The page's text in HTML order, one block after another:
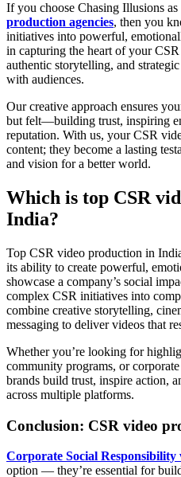
If you choose Chasing Illusions as
production agencies, then you
initiatives into powerful,
in capturing the heart of your
authentic storytelling, and
with audiences.
Our creative approach ensures
but felt—building trust, inspiring
reputation. With us, your CSR
content; they become a lasting
and vision for a better world.
Which is top CSR
India?
Top CSR video production in
its ability to create powerful,
showcase a company’s social
complex CSR initiatives into
combine creative storytelling,
messaging to deliver videos that
Whether you’re looking for
community programs, or
brands build trust, inspire action,
across multiple platforms.
Conclusion: CSR video
Corporate Social Responsibility
option — they’re essential for